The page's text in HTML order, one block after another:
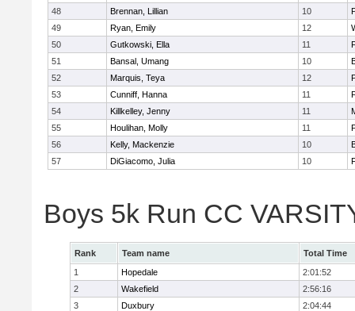
48
Brennan, Lillian 10
49
Ryan, Emily 12
50
Gutkowski, Ella 11
51
Bansal, Umang 10
52
Marquis, Teya 12
53
Cunniff, Hanna 11
54
Killkelley, Jenny 11
55
Houlihan, Molly 11
56
Kelly, Mackenzie 10
57
DiGiacomo, Julia 10
Boys 5k Run CC
Rank Team name
Total Time
1
Hopedale
2:01:52
2
Wakefield
2:56:16
3
Duxbury
2:04:44